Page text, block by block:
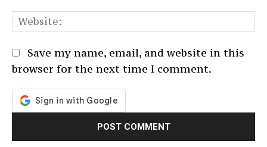
Save my name, email, and website in this
browser for the next time I comment.